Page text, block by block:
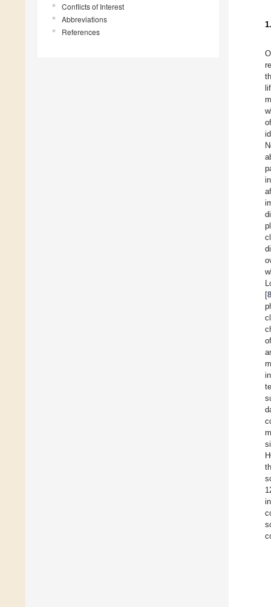
Conflicts of Interest
Abbreviations
References
[8